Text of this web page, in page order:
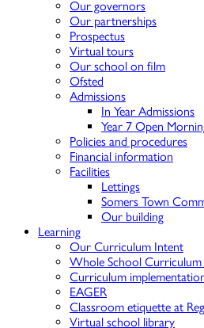
Our governors
Our partnerships
Prospectus
Virtual tours
Our school on film
Ofsted
Admissions
In Year Admissions
Year 7 Open
Policies and procedures
Financial information
Facilities
Lettings
Somers Town
Our building
Learning
Our Curriculum Intent
Whole School Curriculum
Curriculum
EAGER
Classroom etiquette at
Virtual school library